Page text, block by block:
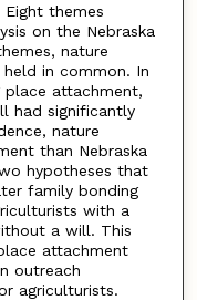
themes
on the Nebraska
nature
in common. In
attachment,
had significantly
nature
than Nebraska
hypotheses that
family bonding
with a
a will. This
attachment
outreach
agriculturists.